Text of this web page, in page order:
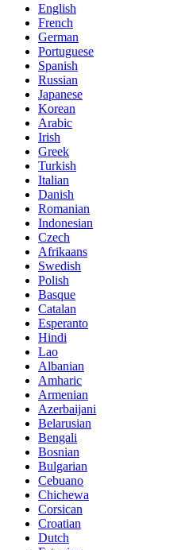
English
French
German
Portuguese
Spanish
Russian
Japanese
Korean
Arabic
Irish
Greek
Turkish
Italian
Danish
Romanian
Indonesian
Czech
Afrikaans
Swedish
Polish
Basque
Catalan
Esperanto
Hindi
Lao
Albanian
Amharic
Armenian
Azerbaijani
Belarusian
Bengali
Bosnian
Bulgarian
Cebuano
Chichewa
Corsican
Croatian
Dutch